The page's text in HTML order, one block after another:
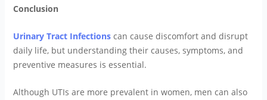
Conclusion
Urinary Tract Infectionscan cause discomfort and disrupt
daily life, but understanding their causes, symptoms, and
preventive measures is essential.
Although UTIs are more prevalent in women, men can also